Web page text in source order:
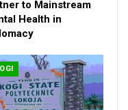
day review meeting of
Secretariat, Abuja, and
Strategy and
Foundation.
to Mainstream
Health in